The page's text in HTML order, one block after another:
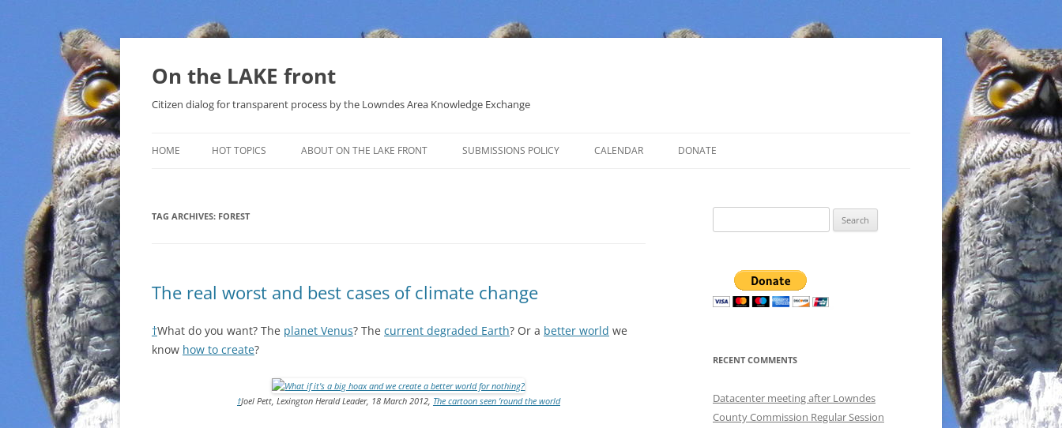
Skip
On the LAKE front
Citizen dialog for transparent process by the Lowndes Area Knowledge Exchange
HOME HOT TOPICS
THAT SABAL TRAIL PIPELINE
WATER
INCARCERATION
ABOUT ON THE LAKE FRONT SUBMISSIONS POLICY CALENDAR DONATE
TAG ARCHIVES: FOREST
The real worst and best cases of climate change
†What do you want? The planet Venus? The current degraded Earth? Or a better world we
know how to create?
†Joel Pett, Lexington Herald Leader, 18 March 2012, The cartoon seen ’round the world
for:
RECENT COMMENTS
Datacenter meeting after Lowndes
County Commission Regular Session